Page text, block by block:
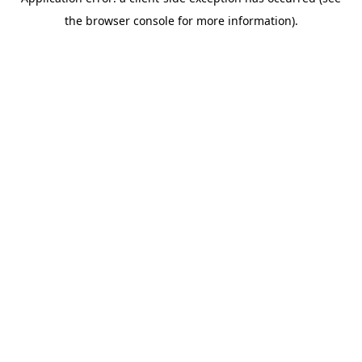
the browser console for more information).